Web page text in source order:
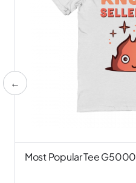
←
Most Popular Tee G5000